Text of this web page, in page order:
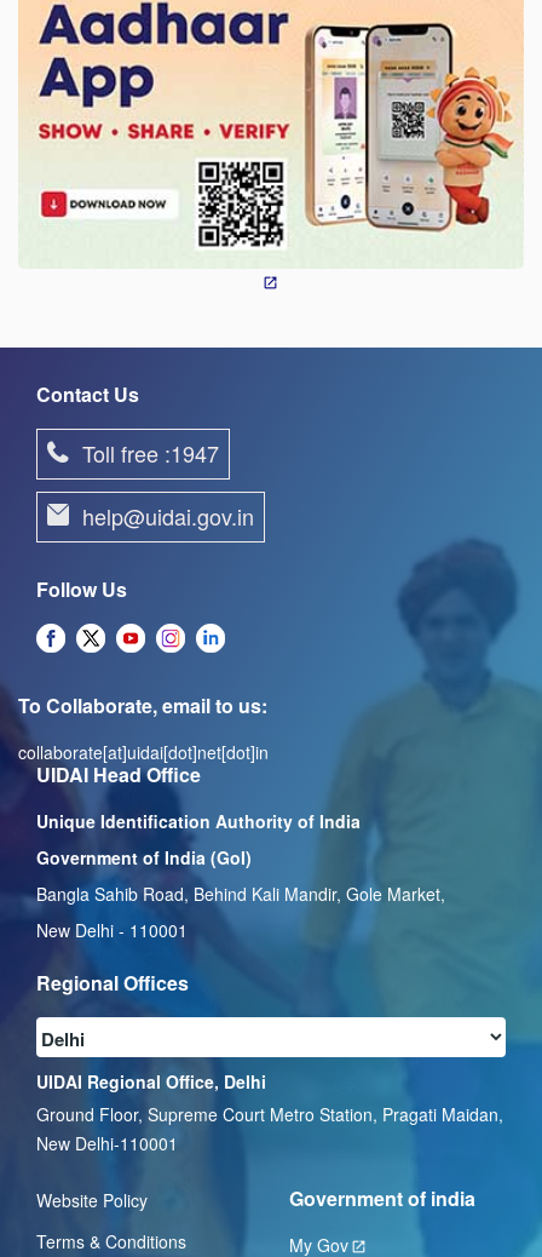
Contact Us
Toll free :1947
help@uidai.gov.in
Follow Us
To Collaborate, email to us:
collaborate[at]uidai[dot]net[dot]in
UIDAI Head Office
Unique Identification Authority of India
Government of India (GoI)
Bangla Sahib Road, Behind Kali Mandir, Gole Market,
New Delhi - 110001
Regional Offices
UIDAI Regional Office, Delhi
Ground Floor, Supreme Court Metro Station, Pragati Maidan,
New Delhi-110001
Website Policy
Terms & Conditions
Government of india
My Gov